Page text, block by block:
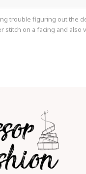
trouble figuring out
on a facing and